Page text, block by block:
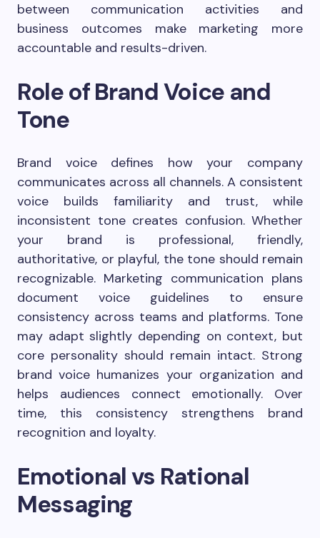
between communication activities and
business outcomes make marketing more
accountable and results-driven.
Role of Brand Voice and
Tone
Brand voice defines how your company
communicates across all channels. A consistent
voice builds familiarity and trust, while
inconsistent tone creates confusion. Whether
your brand is professional, friendly,
authoritative, or playful, the tone should remain
recognizable. Marketing communication plans
document voice guidelines to ensure
consistency across teams and platforms. Tone
may adapt slightly depending on context, but
core personality should remain intact. Strong
brand voice humanizes your organization and
helps audiences connect emotionally. Over
time, this consistency strengthens brand
recognition and loyalty.
Emotional vs Rational
Messaging